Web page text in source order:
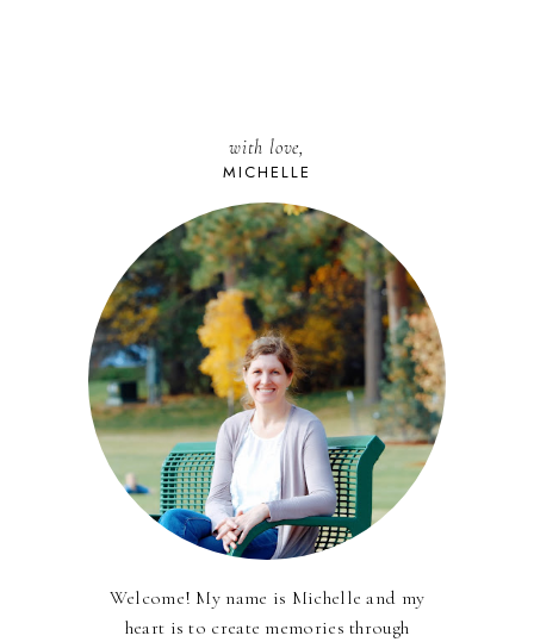
with love,
MICHELLE
Welcome! My name is Michelle and my
heart is to create memories through